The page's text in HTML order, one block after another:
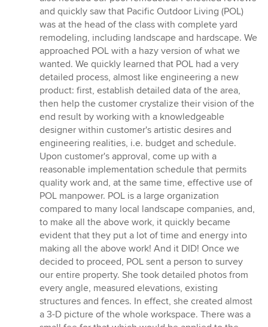
5
stars
and quickly saw that Pacific Outdoor Living (POL)
was at the head of the class with complete yard
remodeling, including landscape and hardscape. We
approached POL with a hazy version of what we
wanted. We quickly learned that POL had a very
detailed process, almost like engineering a new
product: first, establish detailed data of the area,
then help the customer crystalize their vision of the
end result by working with a knowledgeable
designer within customer's artistic desires and
engineering realities, i.e. budget and schedule.
Upon customer's approval, come up with a
reasonable implementation schedule that permits
quality work and, at the same time, effective use of
POL manpower. POL is a large organization
compared to many local landscape companies, and,
to make all the above work, it quickly became
evident that they put a lot of time and energy into
making all the above work! And it DID! Once we
decided to proceed, POL sent a person to survey
our entire property. She took detailed photos from
every angle, measured elevations, existing
structures and fences. In effect, she created almost
a 3-D picture of the whole workspace. There was a